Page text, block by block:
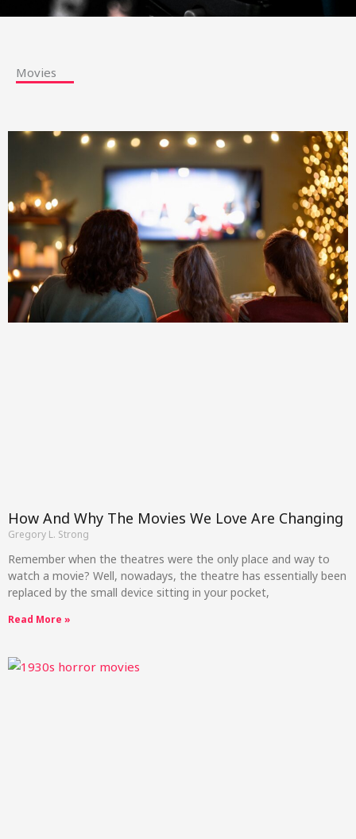
Movies
How And Why The Movies We Love Are Changing
Gregory L. Strong
Remember when the theatres were the only place and way to
watch a movie? Well, nowadays, the theatre has essentially been
replaced by the small device sitting in your pocket,
Read More »